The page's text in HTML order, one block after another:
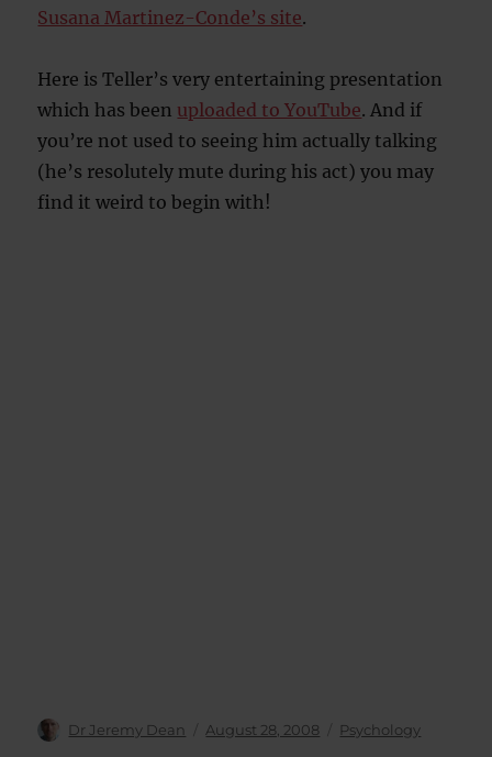
Susana Martinez-Conde’s site.
Here is Teller’s very entertaining presentation
which has been uploaded to YouTube. And if
you’re not used to seeing him actually talking
(he’s resolutely mute during his act) you may
find it weird to begin with!
Author
Dr Jeremy Dean
Posted
August 28, 2008 Categories
Psychology